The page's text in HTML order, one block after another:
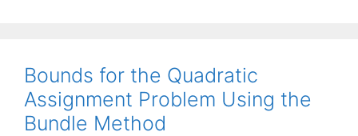
Bounds for the Quadratic
Assignment Problem Using the
Bundle Method